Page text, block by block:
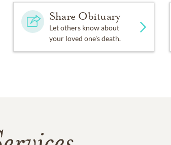
Share Obituary
Let others know about
your loved one's death.